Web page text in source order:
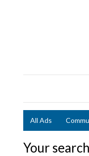
All Ads
Your